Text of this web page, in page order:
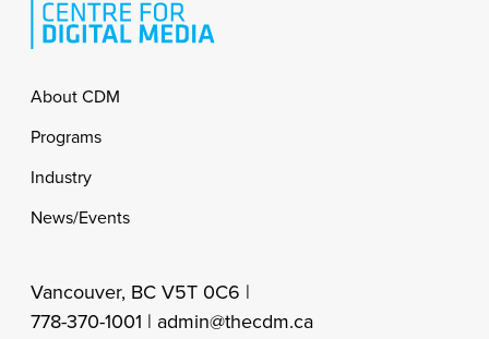
Footer
About CDM
Programs
Industry
News/Events
Vancouver, BC V5T 0C6 |
778-370-1001 | admin@thecdm.ca